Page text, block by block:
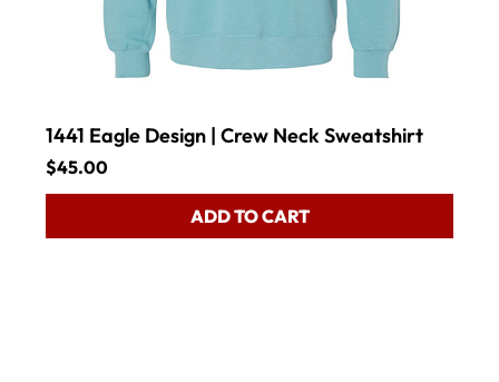
1441 Eagle Design | Crew Neck Sweatshirt
Price
$45.00
ADD TO CART